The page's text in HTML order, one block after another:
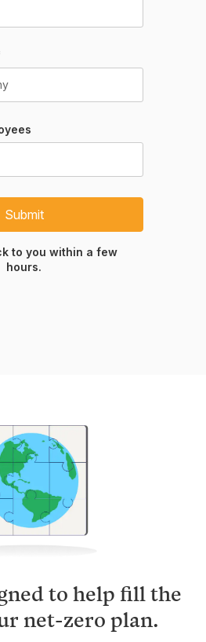
Submit
to you within a few
hours.
to help fill the
net-zero plan.